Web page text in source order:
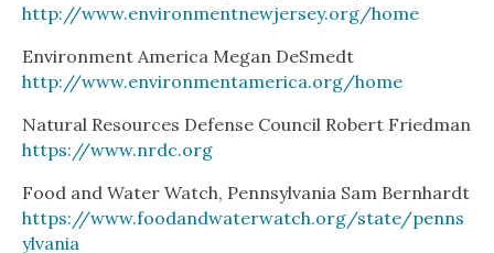
http://www.environmentnewjersey.org/home
Environment America Megan DeSmedt
http://www.environmentamerica.org/home
Natural Resources Defense Council Robert Friedman
https://www.nrdc.org
Food and Water Watch, Pennsylvania Sam Bernhardt
https://www.foodandwaterwatch.org/state/penns
ylvania